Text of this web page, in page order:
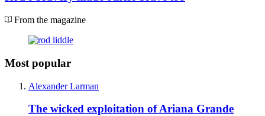
From the magazine
Most popular
Alexander Larman
The wicked exploitation of Ariana Grande